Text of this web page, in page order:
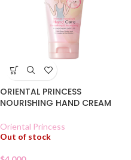
ORIENTAL PRINCESS
NOURISHING HAND CREAM
Oriental Princess
Out of stock